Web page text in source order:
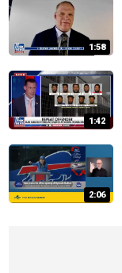
1:58
1:42
2:06